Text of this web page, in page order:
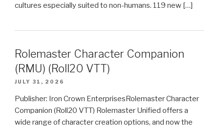
cultures especially suited to non-humans. 119 new […]
Rolemaster Character Companion
(RMU) (Roll20 VTT)
JULY 31, 2026
Publisher: Iron Crown EnterprisesRolemaster Character
Companion (Roll20 VTT) Rolemaster Unified offers a
wide range of character creation options, and now the